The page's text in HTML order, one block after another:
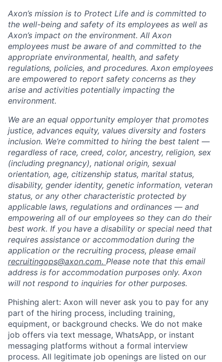
Axon’s mission is to Protect Life and is committed to
the well-being and safety of its employees as well as
Axon’s impact on the environment. All Axon
employees must be aware of and committed to the
appropriate environmental, health, and safety
regulations, policies, and procedures. Axon employees
are empowered to report safety concerns as they
arise and activities potentially impacting the
environment.
We are an equal opportunity employer that promotes
justice, advances equity, values diversity and fosters
inclusion. We’re committed to hiring the best talent —
regardless of race, creed, color, ancestry, religion, sex
(including pregnancy), national origin, sexual
orientation, age, citizenship status, marital status,
disability, gender identity, genetic information, veteran
status, or any other characteristic protected by
applicable laws, regulations and ordinances — and
empowering all of our employees so they can do their
best work. If you have a disability or special need that
requires assistance or accommodation during the
application or the recruiting process, please email
recruitingops@axon.com. Please note that this email
address is for accommodation purposes only. Axon
will not respond to inquiries for other purposes.
Phishing alert: Axon will never ask you to pay for any
part of the hiring process, including training,
equipment, or background checks. We do not make
job offers via text message, WhatsApp, or instant
messaging platforms without a formal interview
process. All legitimate job openings are listed on our